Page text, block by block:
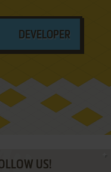
DEVELOPER
US!